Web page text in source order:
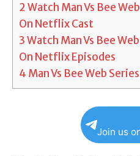
2Watch Man Vs Bee
On Netflix Cast
3Watch Man Vs Bee
On Netflix Episodes
4 Man Vs Bee Web
Join us